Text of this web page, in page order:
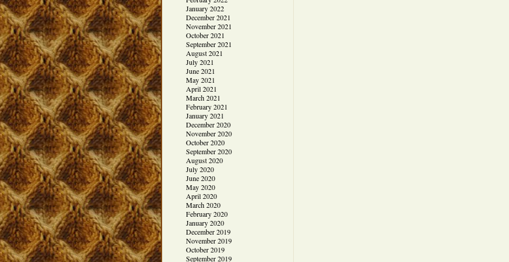
January 2022
December 2021
November 2021
October 2021
September 2021
August 2021
July 2021
June 2021
May 2021
April 2021
March 2021
February 2021
January 2021
December 2020
November 2020
October 2020
September 2020
August 2020
July 2020
June 2020
May 2020
April 2020
March 2020
February 2020
January 2020
December 2019
November 2019
October 2019
September 2019